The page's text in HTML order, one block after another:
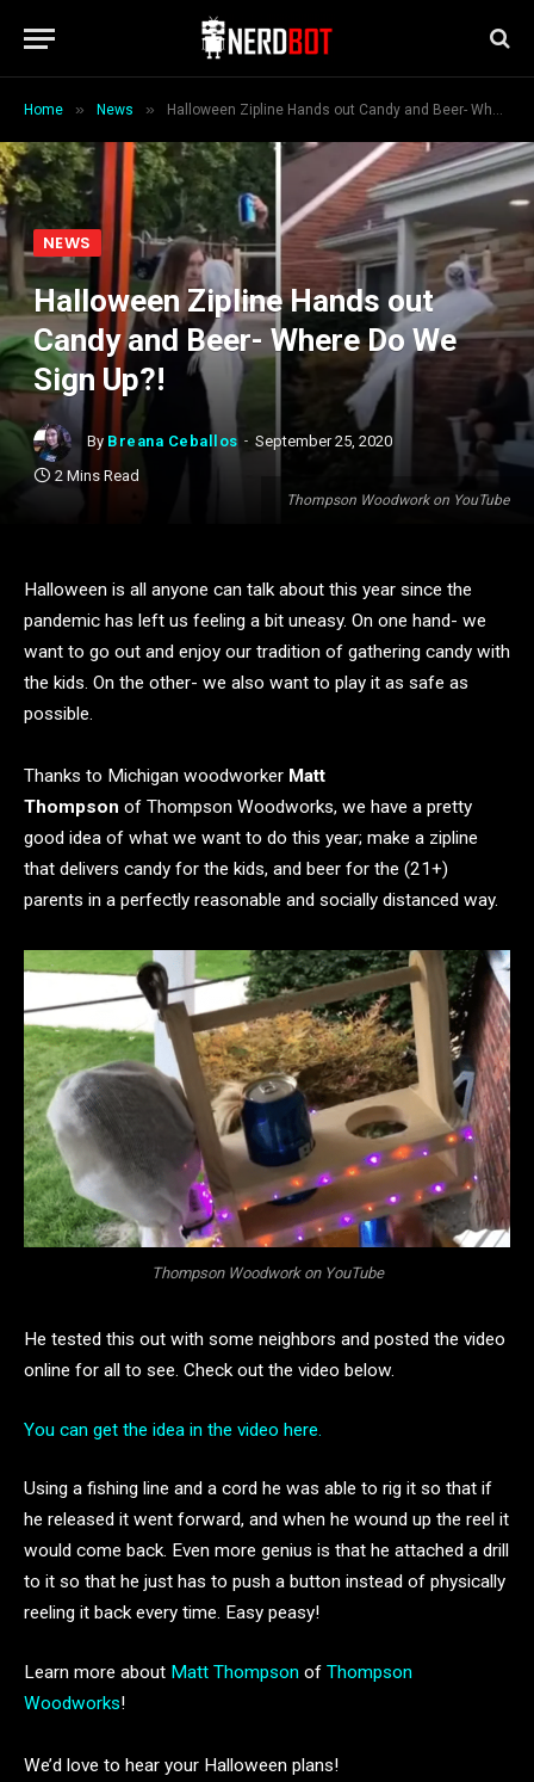
Home » News » Halloween Zipline Hands out Candy and Beer- Where Do We Sign Up?!
Thompson Woodwork on YouTube
NEWS
Halloween Zipline Hands out
Candy and Beer- Where Do We
Sign Up?!
By Breana Ceballos
September 25, 2020
2 Mins Read
Halloween is all anyone can talk about this year since the
pandemic has left us feeling a bit uneasy. On one hand- we
want to go out and enjoy our tradition of gathering candy with
the kids. On the other- we also want to play it as safe as
possible.
Thanks to Michigan woodworker Matt
Thompson of Thompson Woodworks, we have a pretty
good idea of what we want to do this year; make a zipline
that delivers candy for the kids, and beer for the (21+)
parents in a perfectly reasonable and socially distanced way.
Thompson Woodwork on YouTube
He tested this out with some neighbors and posted the video
online for all to see. Check out the video below.
You can get the idea in the video here.
Using a fishing line and a cord he was able to rig it so that if
he released it went forward, and when he wound up the reel it
would come back. Even more genius is that he attached a drill
to it so that he just has to push a button instead of physically
reeling it back every time. Easy peasy!
Learn more about Matt Thompson of Thompson
Woodworks!
We’d love to hear your Halloween plans!